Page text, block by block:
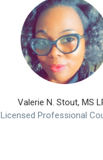
Valerie N. Stout, MS
Licensed Professional